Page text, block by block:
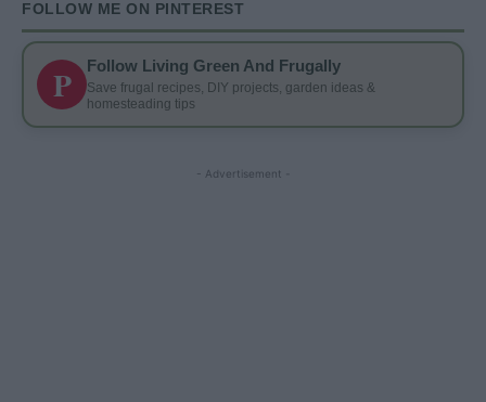
FOLLOW ME ON PINTEREST
P Follow Living Green And Frugally
Save frugal recipes, DIY projects, garden ideas &
homesteading tips
- Advertisement -